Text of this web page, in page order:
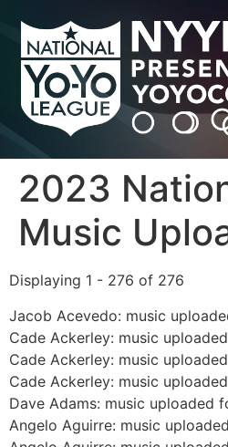
2023
Music
Displaying 1 - 276 of 276
Jacob Acevedo: music
Cade Ackerley: music
Cade Ackerley: music
Cade Ackerley: music
Dave Adams: music uploaded
Angelo Aguirre: music